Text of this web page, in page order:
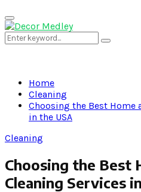
Primary
Menu
Search
for:
Search
Home
Cleaning
Choosing the Best Home
in the USA
Cleaning
Choosing the Best
Cleaning Services